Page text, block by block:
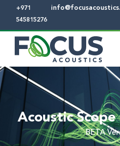
+971
545815276
Acoustic Scope
BETA